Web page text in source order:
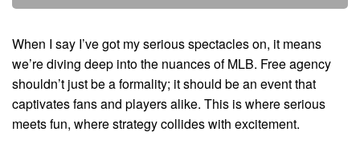
When I say I’ve got my serious spectacles on, it means
we’re diving deep into the nuances of MLB. Free agency
shouldn’t just be a formality; it should be an event that
captivates fans and players alike. This is where serious
meets fun, where strategy collides with excitement.